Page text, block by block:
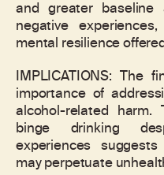
and greater baseline
negative
mental resilience
IMPLICATIONS: The
importance of
alcohol-related
binge drinking
experiences
may perpetuate